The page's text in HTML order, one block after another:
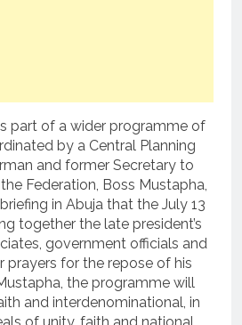
part of a wider programme of
by a Central Planning
and former Secretary to
Federation, Boss Mustapha,
in Abuja that the July 13
together the late president’s
government officials and
prayers for the repose of his
the programme will
and interdenominational, in